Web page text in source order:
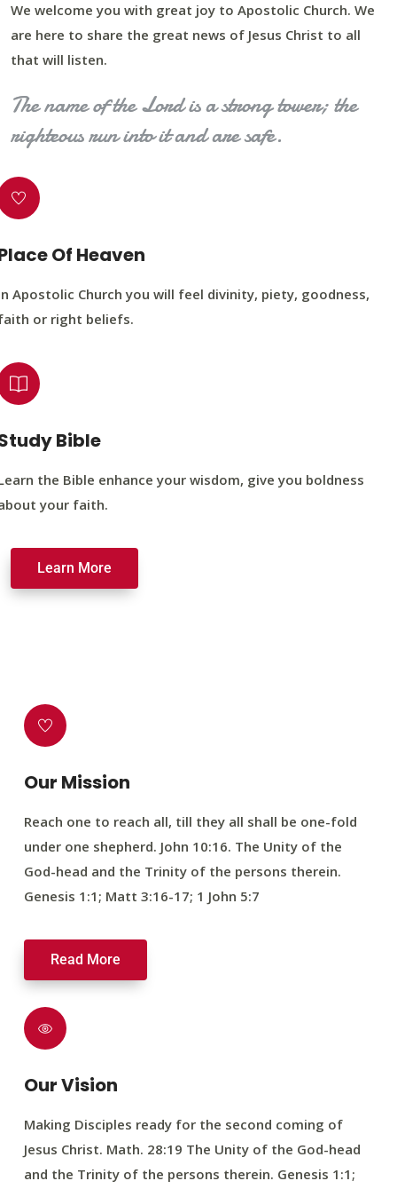
We welcome you with great joy to Apostolic Church. We
are here to share the great news of Jesus Christ to all
that will listen.
The name of the Lord is a strong tower; the
righteous run into it and are safe.
Of Heaven
Apostolic Church you will feel divinity, piety, goodness,
or right beliefs.
Bible
the Bible enhance your wisdom, give you boldness
your faith.
Learn More
Our Mission
Reach one to reach all, till they all shall be one-fold
under one shepherd. John 10:16. The Unity of the
God-head and the Trinity of the persons therein.
Genesis 1:1; Matt 3:16-17; 1 John 5:7
Read More
Our Vision
Making Disciples ready for the second coming of
Jesus Christ. Math. 28:19 The Unity of the God-head
and the Trinity of the persons therein. Genesis 1:1;